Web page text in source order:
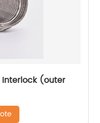
Interlock (outer